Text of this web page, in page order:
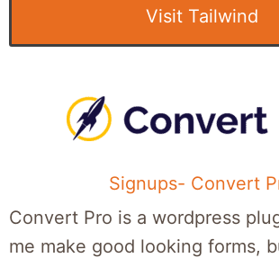
Visit Tailwind
Signups- Convert
Convert Pro is a wordpress
me make good looking forms,